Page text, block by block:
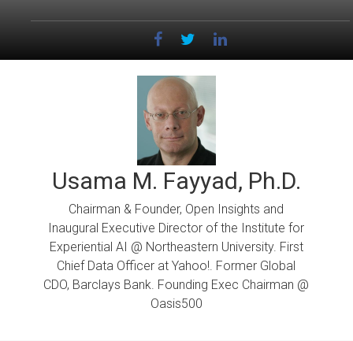
Usama M. Fayyad, Ph.D.
Chairman & Founder, Open Insights and
Inaugural Executive Director of the Institute for
Experiential AI @ Northeastern University. First
Chief Data Officer at Yahoo!. Former Global
CDO, Barclays Bank. Founding Exec Chairman @
Oasis500